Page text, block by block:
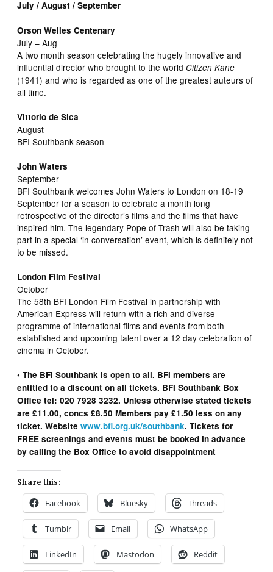
July / August / September
Orson Welles Centenary
July – Aug
A two month season celebrating the hugely innovative and
influential director who brought to the worldCitizen Kane
(1941) and who is regarded as one of the greatest auteurs of
all time.
Vittorio de Sica
August
BFI Southbank season
John Waters
September
BFI Southbank welcomes John Waters to London on 18-19
September for a season to celebrate a month long
retrospective of the director’s films and the films that have
inspired him. The legendary Pope of Trash will also be taking
part in a special ‘in conversation’ event, which is definitely not
to be missed.
London Film Festival
October
The 58th BFI London Film Festival in partnership with
American Express will return with a rich and diverse
programme of international films and events from both
established and upcoming talent over a 12 day celebration of
cinema in October.
• The BFI Southbank is open to all. BFI members are
entitled to a discount on all tickets. BFI Southbank Box
Office tel: 020 7928 3232. Unless otherwise stated tickets
are £11.00, concs £8.50 Members pay £1.50 less on any
ticket. Websitewww.bfi.org.uk/southbank. Tickets for
FREE screenings and events must be booked in advance
by calling the Box Office to avoid disappointment
Share this:
Facebook Bluesky Threads
Tumblr Email WhatsApp
LinkedIn Mastodon Reddit